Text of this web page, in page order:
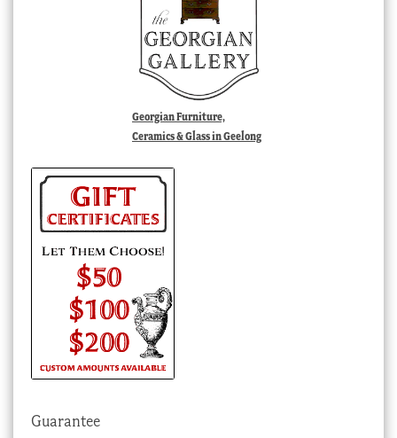
Georgian Furniture,
Ceramics & Glass in Geelong
Guarantee